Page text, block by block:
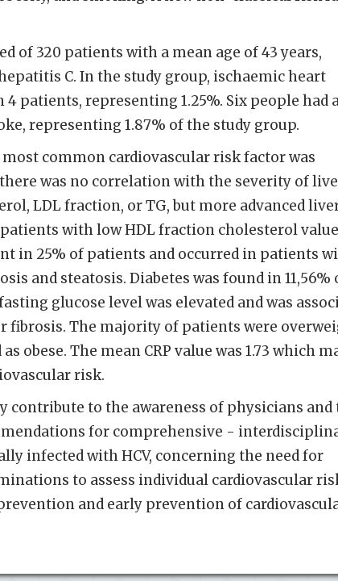
of 320 patients with a mean age of 43 years,
C. In the study group, ischaemic heart
4 patients, representing 1.25%. Six people had
representing 1.87% of the study group.
common cardiovascular risk factor was
was no correlation with the severity of
LDL fraction, or TG, but more advanced
with low HDL fraction cholesterol
in 25% of patients and occurred in patients
and steatosis. Diabetes was found in 11,56%
glucose level was elevated and was
fibrosis. The majority of patients were
obese. The mean CRP value was 1.73 which
risk.
contribute to the awareness of physicians and
for comprehensive -
infected with HCV, concerning the need for
to assess individual cardiovascular
and early prevention of